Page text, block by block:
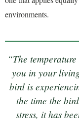
environments.
“The
you in your
bird is
the time the
stress, it has